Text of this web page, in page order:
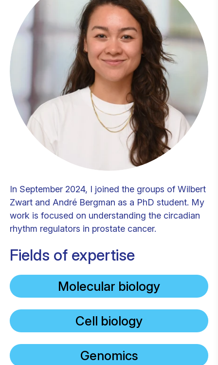
In September 2024, I joined the groups of Wilbert
Zwart and André Bergman as a PhD student. My
work is focused on understanding the circadian
rhythm regulators in prostate cancer.
Fields of expertise
Molecular biology
Cell biology
Genomics